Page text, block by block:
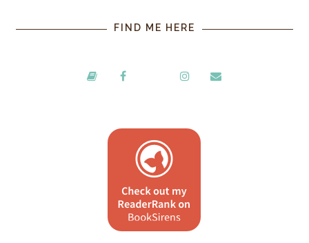
FIND ME HERE